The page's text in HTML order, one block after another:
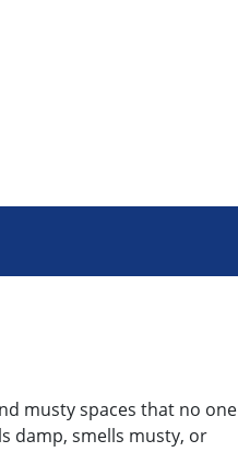
musty spaces that no one
damp, smells musty, or